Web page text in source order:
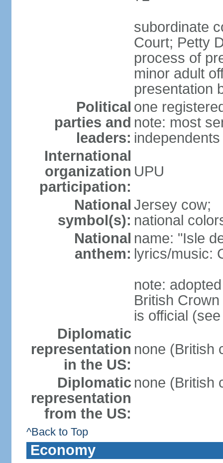
subordinate
Court; Petty
process of
minor adult
presentation
Political
parties and
leaders:
one
note: most
independents
International
organization
participation:
UPU
National
symbol(s):
Jersey cow;
national
National
anthem:
name: "Isle
lyrics/music:
note:
British
is official
Diplomatic
representation
in the US:
none (British
Diplomatic
representation
from the US:
none (British
^Back to Top
Economy